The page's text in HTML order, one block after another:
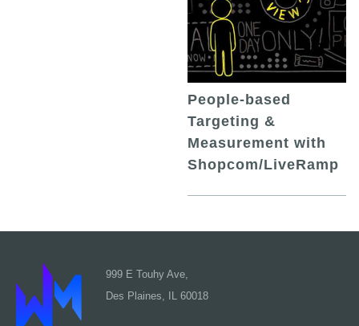
People-based
Targeting &
Measurement with
Shopcom/LiveRamp
999 E Touhy Ave,
Des Plaines, IL 60018